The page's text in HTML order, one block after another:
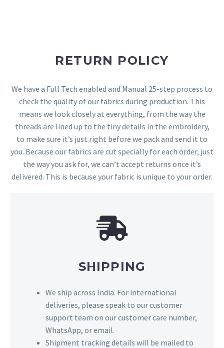
RETURN POLICY
We have a Full Tech enabled and Manual 25-step process to
check the quality of our fabrics during production. This
means we look closely at everything, from the way the
threads are lined up to the tiny details in the embroidery,
to make sure it’s just right before we pack and send it to
you. Because our fabrics are cut specially for each order, just
the way you ask for, we can’t accept returns once it’s
delivered. This is because your fabric is unique to your order.
SHIPPING
We ship across India. For international
deliveries, please speak to our customer
support team on our customer care number,
WhatsApp, or email.
Shipment tracking details will be mailed to